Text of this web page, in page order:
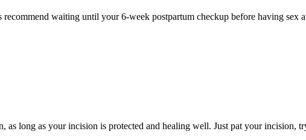
recommend waiting until your 6-week postpartum checkup before having sex
long as your incision is protected and healing well. Just pat your incision,